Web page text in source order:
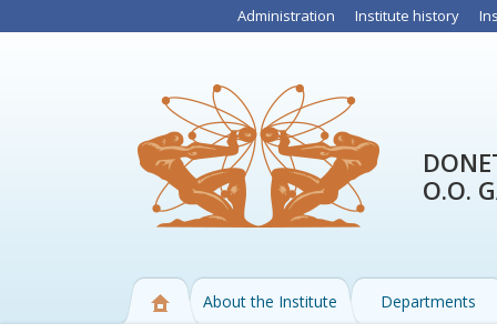
Administration Institute history
O.O.
About the Institute Departments